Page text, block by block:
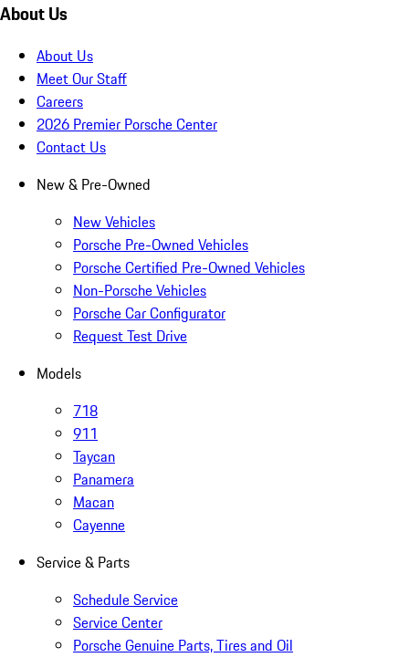
About Us
About Us
Meet Our Staff
Careers
2026 Premier Porsche Center
Contact Us
New & Pre-Owned
New Vehicles
Porsche Pre-Owned Vehicles
Porsche Certified Pre-Owned Vehicles
Non-Porsche Vehicles
Porsche Car Configurator
Request Test Drive
Models
718
911
Taycan
Panamera
Macan
Cayenne
Service & Parts
Schedule Service
Service Center
Porsche Genuine Parts, Tires and Oil